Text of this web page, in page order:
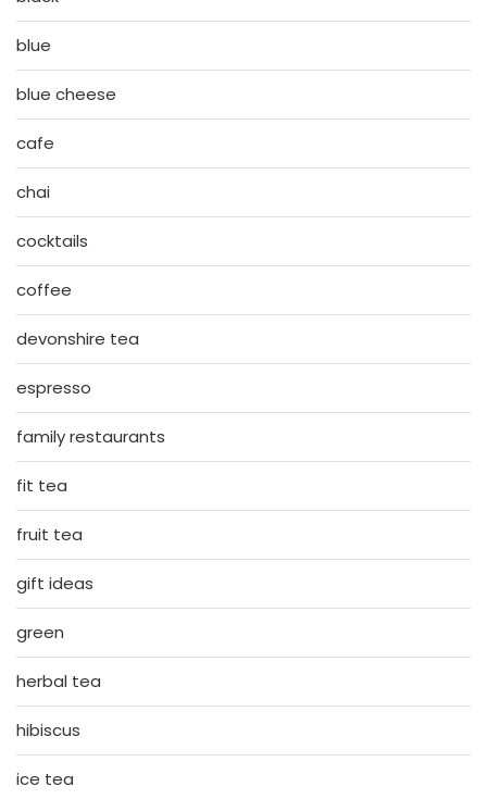
blue
blue cheese
cafe
chai
cocktails
coffee
devonshire tea
espresso
family restaurants
fit tea
fruit tea
gift ideas
green
herbal tea
hibiscus
ice tea